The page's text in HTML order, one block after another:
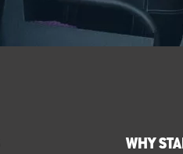
WHY